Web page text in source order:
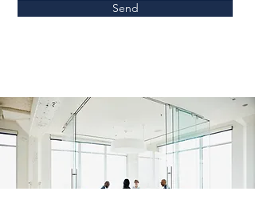
Send